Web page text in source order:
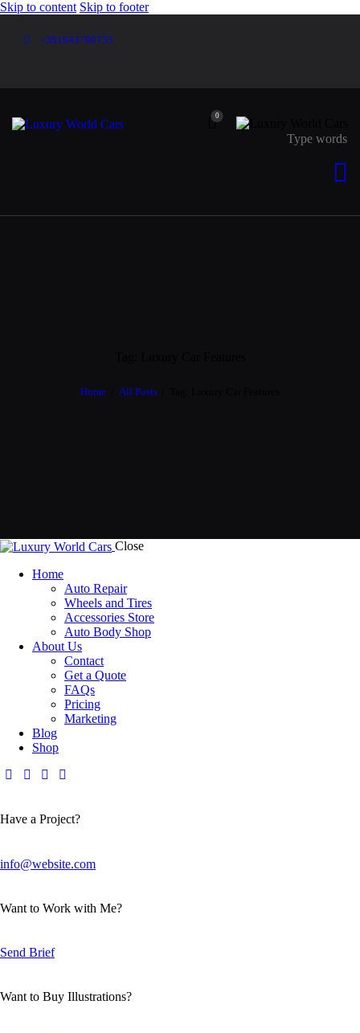
Skip to content Skip to footer
+381643700755
0
Home All Posts
Close
Home
Auto Repair
Wheels and Tires
Accessories Store
Auto Body Shop
About Us
Contact
Get a Quote
FAQs
Pricing
Marketing
Blog
Shop
Have a Project?
info@website.com
Want to Work with Me?
Send Brief
Want to Buy Illustrations?